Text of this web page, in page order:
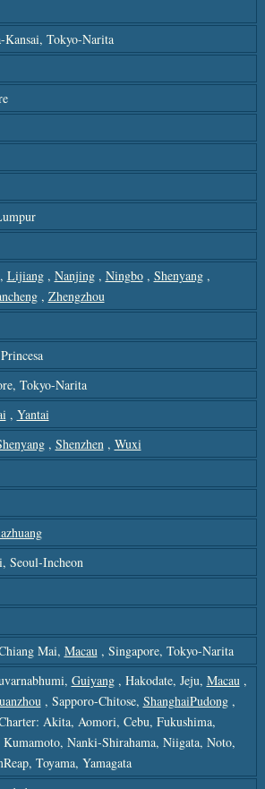
Kansai, Tokyo-Narita
Lijiang, Nanjing, Ningbo, Shenyang,
, Zhengzhou
Tokyo-Narita
, Yantai
, Shenzhen, Wuxi
Seoul-Incheon
Mai, Macau, Singapore, Tokyo-Narita
Guiyang, Hakodate, Jeju, Macau,
, Sapporo-Chitose, ShanghaiPudong,
Akita, Aomori, Cebu, Fukushima,
Nanki-Shirahama, Niigata, Noto,
Toyama, Yamagata